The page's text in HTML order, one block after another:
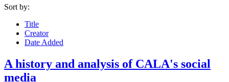
Sort by:
Title
Creator
Date Added
A history and analysis of CALA's social
media